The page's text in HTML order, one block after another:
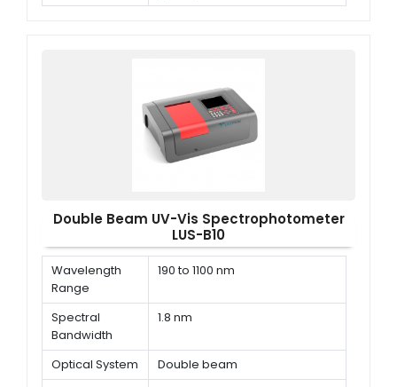
Double Beam UV-Vis Spectrophotometer
LUS-B10
Wavelength
Range
190 to 1100 nm
Spectral
Bandwidth
1.8 nm
Optical System
Double beam